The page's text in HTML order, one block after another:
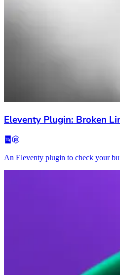
Eleventy Plugin: Broken
An Eleventy plugin to check your